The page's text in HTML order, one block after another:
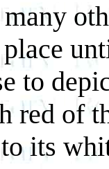
to
red of
its